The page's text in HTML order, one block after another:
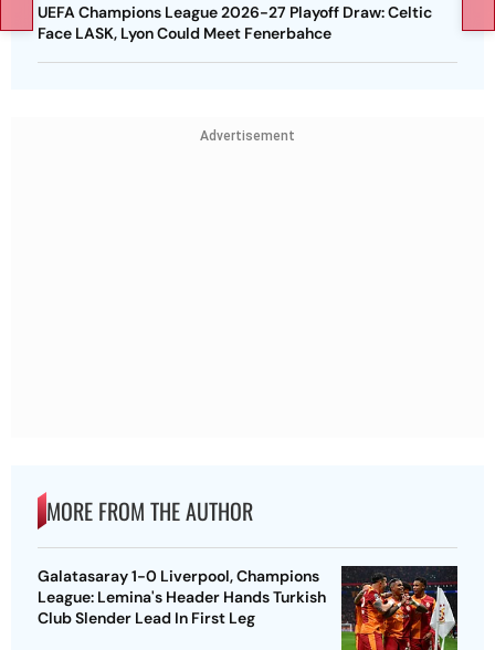
UEFA Champions League 2026-27 Playoff Draw: Celtic
Face LASK, Lyon Could Meet Fenerbahce
Advertisement
MORE FROM THE AUTHOR
Galatasaray 1-0 Liverpool, Champions
League: Lemina's Header Hands Turkish
Club Slender Lead In First Leg